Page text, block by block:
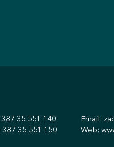
35 551 140
35 551 150
Email:
Web: